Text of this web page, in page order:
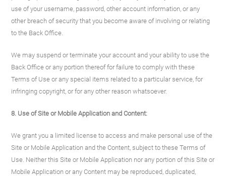
use of your username, password, other account information, or any
other breach of security that you become aware of involving or relating
to the Back Office.
We may suspend or terminate your account and your ability to use the
Back Office or any portion thereof for failure to comply with these
Terms of Use or any special items related to a particular service, for
infringing copyright, or for any other reason whatsoever.
8. Use of Siteor Mobile Application and Content:
We grant you a limited license to access and make personal use of the
Site or Mobile Application and the Content, subject to these Terms of
Use. Neither this Site or Mobile Application nor any portion of this Site or
Mobile Application or any Content may be reproduced, duplicated,